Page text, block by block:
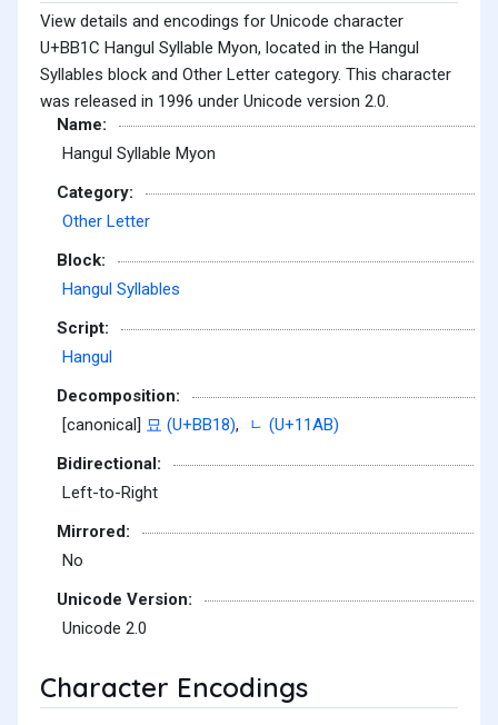
View details and encodings for Unicode character
U+BB1C Hangul Syllable Myon, located in the Hangul
Syllables block and Other Letter category. This character
was released in 1996 under Unicode version 2.0.
Name:
Hangul Syllable Myon
Category:
Other Letter
Block:
Hangul Syllables
Script:
Hangul
Decomposition:
[canonical] 묘 (U+BB18),
ᆫ (U+11AB)
Bidirectional:
Left-to-Right
Mirrored:
No
Unicode Version:
Unicode 2.0
Character Encodings